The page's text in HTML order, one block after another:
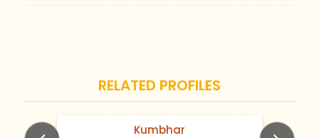
RELATED PROFILES
N/A Years old Kumbhar